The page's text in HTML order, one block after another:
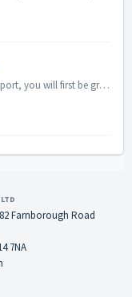
FAQ: Who is "Riff"? When contacting support, you will first be greeted by "Riff", the newest member of our support team. Riff is your...
Farnborough Road
7NA